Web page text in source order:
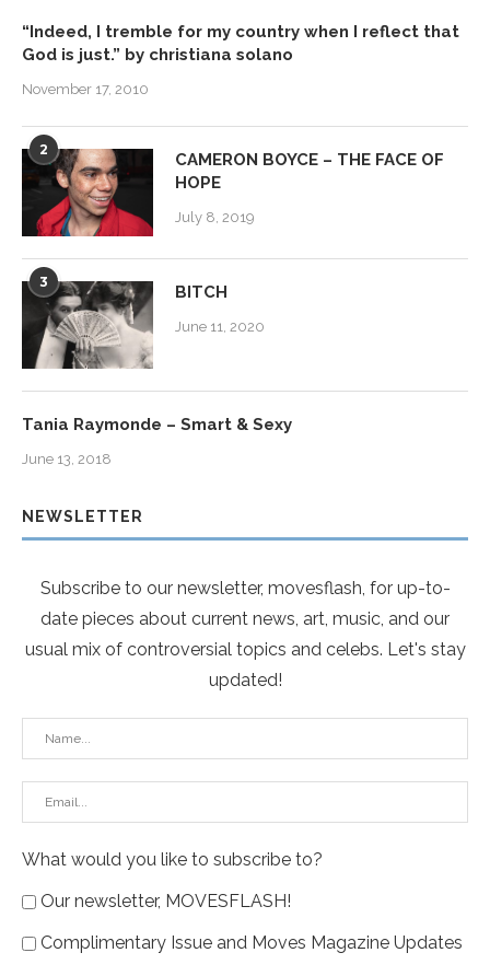
“Indeed, I tremble for my country when I reflect that
God is just.” by christiana solano
November 17, 2010
2
CAMERON BOYCE – THE FACE OF
HOPE
July 8, 2019
3
BITCH
June 11, 2020
Tania Raymonde – Smart & Sexy
June 13, 2018
NEWSLETTER
Subscribe to our newsletter, movesflash, for up-to-
date pieces about current news, art, music, and our
usual mix of controversial topics and celebs. Let's stay
updated!
What would you like to subscribe to?
Our newsletter, MOVESFLASH!
Complimentary Issue and Moves Magazine Updates